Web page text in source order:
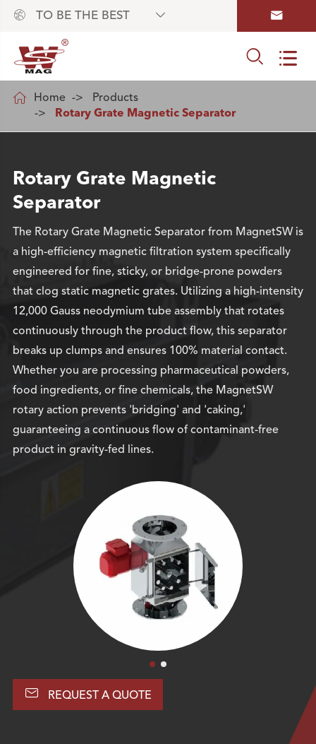
 TO BE THE BEST  
 
 Home
Products
Rotary Grate Magnetic Separator
Rotary Grate Magnetic
Separator
The Rotary Grate Magnetic Separator from MagnetSW is
a high-efficiency magnetic filtration system specifically
engineered for fine, sticky, or bridge-prone powders
that clog static magnetic grates. Utilizing a high-intensity
12,000 Gauss neodymium tube assembly that rotates
continuously through the product flow, this separator
breaks up clumps and ensures 100% material contact.
Whether you are processing pharmaceutical powders,
food ingredients, or fine chemicals, the MagnetSW
rotary action prevents 'bridging' and 'caking,'
guaranteeing a continuous flow of contaminant-free
product in gravity-fed lines.
 REQUEST A QUOTE